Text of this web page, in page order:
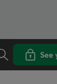
THE
the See